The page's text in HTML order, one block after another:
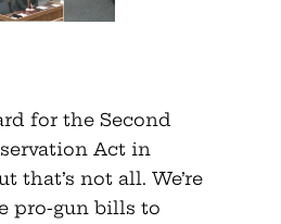
for the Second
Act in
that’s not all. We’re
pro-gun bills to